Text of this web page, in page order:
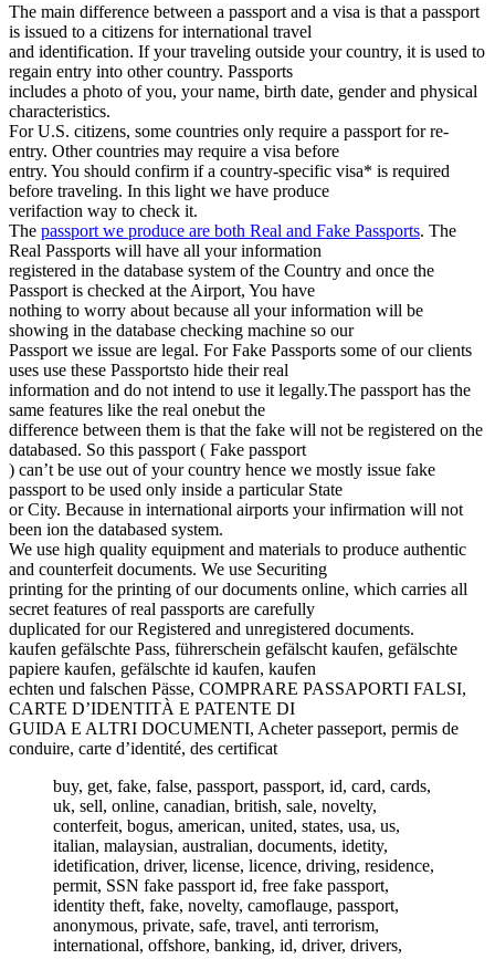
The main difference between a passport and a visa is that a passport
is issued to a citizens for international travel
and identification. If your traveling outside your country, it is used to
regain entry into other country. Passports
includes a photo of you, your name, birth date, gender and physical
characteristics.
For U.S. citizens, some countries only require a passport for re-
entry. Other countries may require a visa before
entry. You should confirm if a country-specific visa* is required
before traveling. In this light we have produce
verifaction way to check it.
The passport we produce are both Real and Fake Passports. The
Real Passports will have all your information
registered in the database system of the Country and once the
Passport is checked at the Airport, You have
nothing to worry about because all your information will be
showing in the database checking machine so our
Passport we issue are legal. For Fake Passports some of our clients
uses use these Passportsto hide their real
information and do not intend to use it legally.The passport has the
same features like the real onebut the
difference between them is that the fake will not be registered on the
databased. So this passport ( Fake passport
) can’t be use out of your country hence we mostly issue fake
passport to be used only inside a particular State
or City. Because in international airports your infirmation will not
been ion the databased system.
We use high quality equipment and materials to produce authentic
and counterfeit documents. We use Securiting
printing for the printing of our documents online, which carries all
secret features of real passports are carefully
duplicated for our Registered and unregistered documents.
kaufen gefälschte Pass, führerschein gefälscht kaufen, gefälschte
papiere kaufen, gefälschte id kaufen, kaufen
echten und falschen Pässe, COMPRARE PASSAPORTI FALSI,
CARTE D’IDENTITÀ E PATENTE DI
GUIDA E ALTRI DOCUMENTI, Acheter passeport, permis de
conduire, carte d’identité, des certificat
buy, get, fake, false, passport, passport, id, card, cards,
uk, sell, online, canadian, british, sale, novelty,
conterfeit, bogus, american, united, states, usa, us,
italian, malaysian, australian, documents, idetity,
idetification, driver, license, licence, driving, residence,
permit, SSN fake passport id, free fake passport,
identity theft, fake, novelty, camoflauge, passport,
anonymous, private, safe, travel, anti terrorism,
international, offshore, banking, id, driver, drivers,